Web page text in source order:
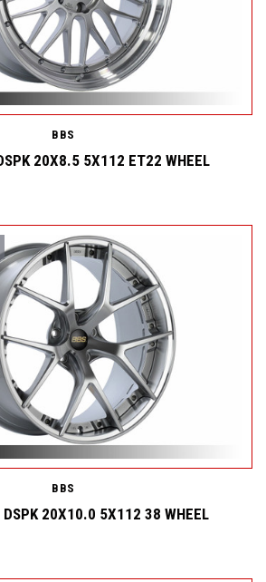
BBS
20X8.5 5X112 ET22 WHEEL
BBS
DSPK 20X10.0 5X112 38 WHEEL